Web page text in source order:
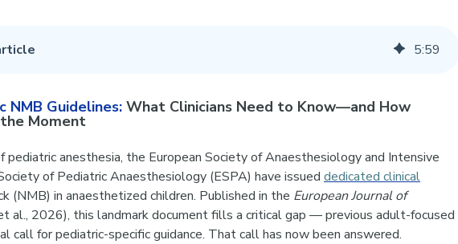
5:59
NMB Guidelines: What Clinicians Need to Know—and How
Moment
anesthesia, the European Society of Anaesthesiology and Intensive
of Pediatric Anaesthesiology (ESPA) have issued dedicated clinical
(NMB) in anaesthetized children. Published in the European Journal of
al., 2026), this landmark document fills a critical gap — previous adult-focused
call for pediatric-specific guidance. That call has now been answered.